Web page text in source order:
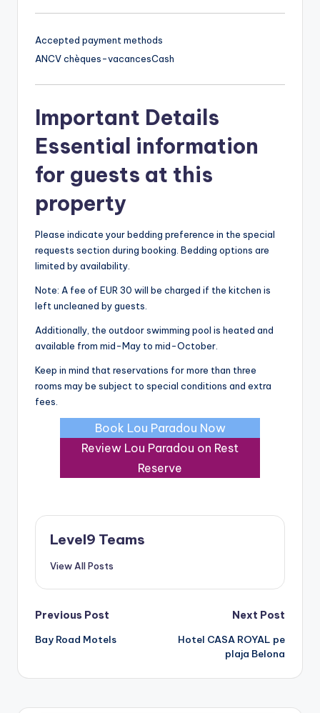
Accepted payment methods
ANCV chèques-vacancesCash
Important Details
Essential information
for guests at this
property
Please indicate your bedding preference in the special
requests section during booking. Bedding options are
limited by availability.
Note: A fee of EUR 30 will be charged if the kitchen is
left uncleaned by guests.
Additionally, the outdoor swimming pool is heated and
available from mid-May to mid-October.
Keep in mind that reservations for more than three
rooms may be subject to special conditions and extra
fees.
Book Lou Paradou Now
Review Lou Paradou on Rest
Reserve
Level9 Teams
View All Posts
Post
navigation
Previous Post
Bay Road Motels
Next Post
Hotel CASA ROYAL pe
plaja Belona